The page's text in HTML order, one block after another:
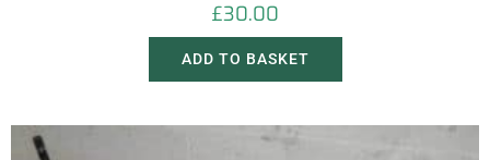
£30.00
ADD TO BASKET